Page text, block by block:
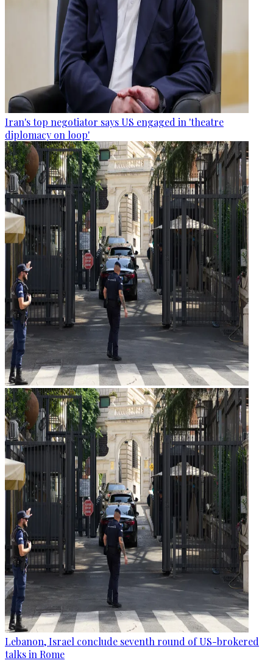
Iran's top negotiator says US engaged in 'theatre
diplomacy on loop'
Lebanon, Israel conclude seventh round of US-brokered
talks in Rome